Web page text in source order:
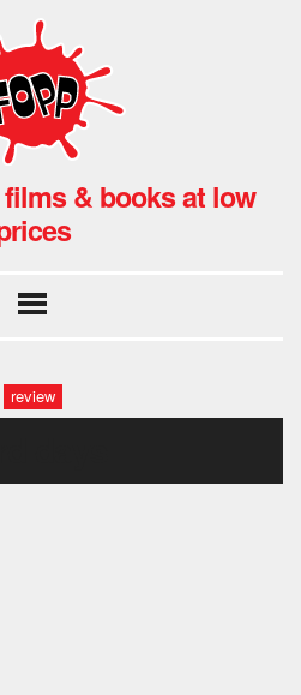
& books at low
review